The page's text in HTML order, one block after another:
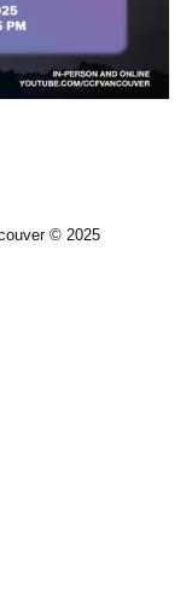
© 2025